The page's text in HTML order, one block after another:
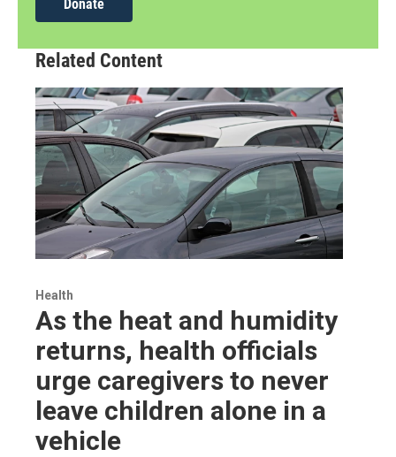
Donate
Related Content
Health
As the heat and humidity
returns, health officials
urge caregivers to never
leave children alone in a
vehicle